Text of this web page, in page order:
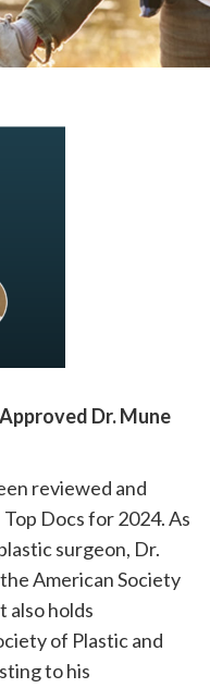
Dr. Mune
reviewed and
Docs for 2024. As
surgeon, Dr.
American Society
also holds
of Plastic and
to his